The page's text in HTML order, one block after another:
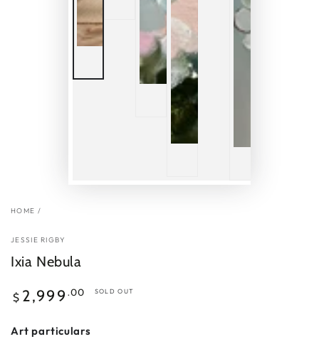
HOME /
JESSIE RIGBY
Ixia Nebula
Regular
price
$ 2,999 .00 SOLD OUT
Art particulars